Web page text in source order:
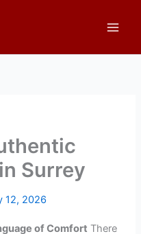
Surrey
12, 2026
of Comfort There